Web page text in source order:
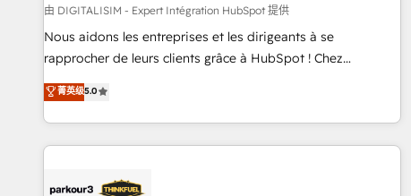
Lead generation services using HubSpot Why us? - SIX
HubSpot Accreditations - awarded by HubSpot after a
rigorous process for CRM, Solutions Architecture,
Enablement -Onboarded over 500 businesses to HubSpot -
Top 1% of partners worldwide -In-house team of 25+
由 DIGITALISIM - Expert Intégration HubSpot 提供
Nous aidons les entreprises et les dirigeants à se
rapprocher de leurs clients grâce à HubSpot ! Chez
DIGITALISIM, nous avons l'intime conviction que la réussite
des entreprises passe par l’innovation web, le marketing
digital, et la relation client ! C'est pourquoi, nos experts sont
à la fois capables de gérer votre projet de création de site
pilotage et l'intégration d'HubSpot ! Les grandes phases
菁英级5.0